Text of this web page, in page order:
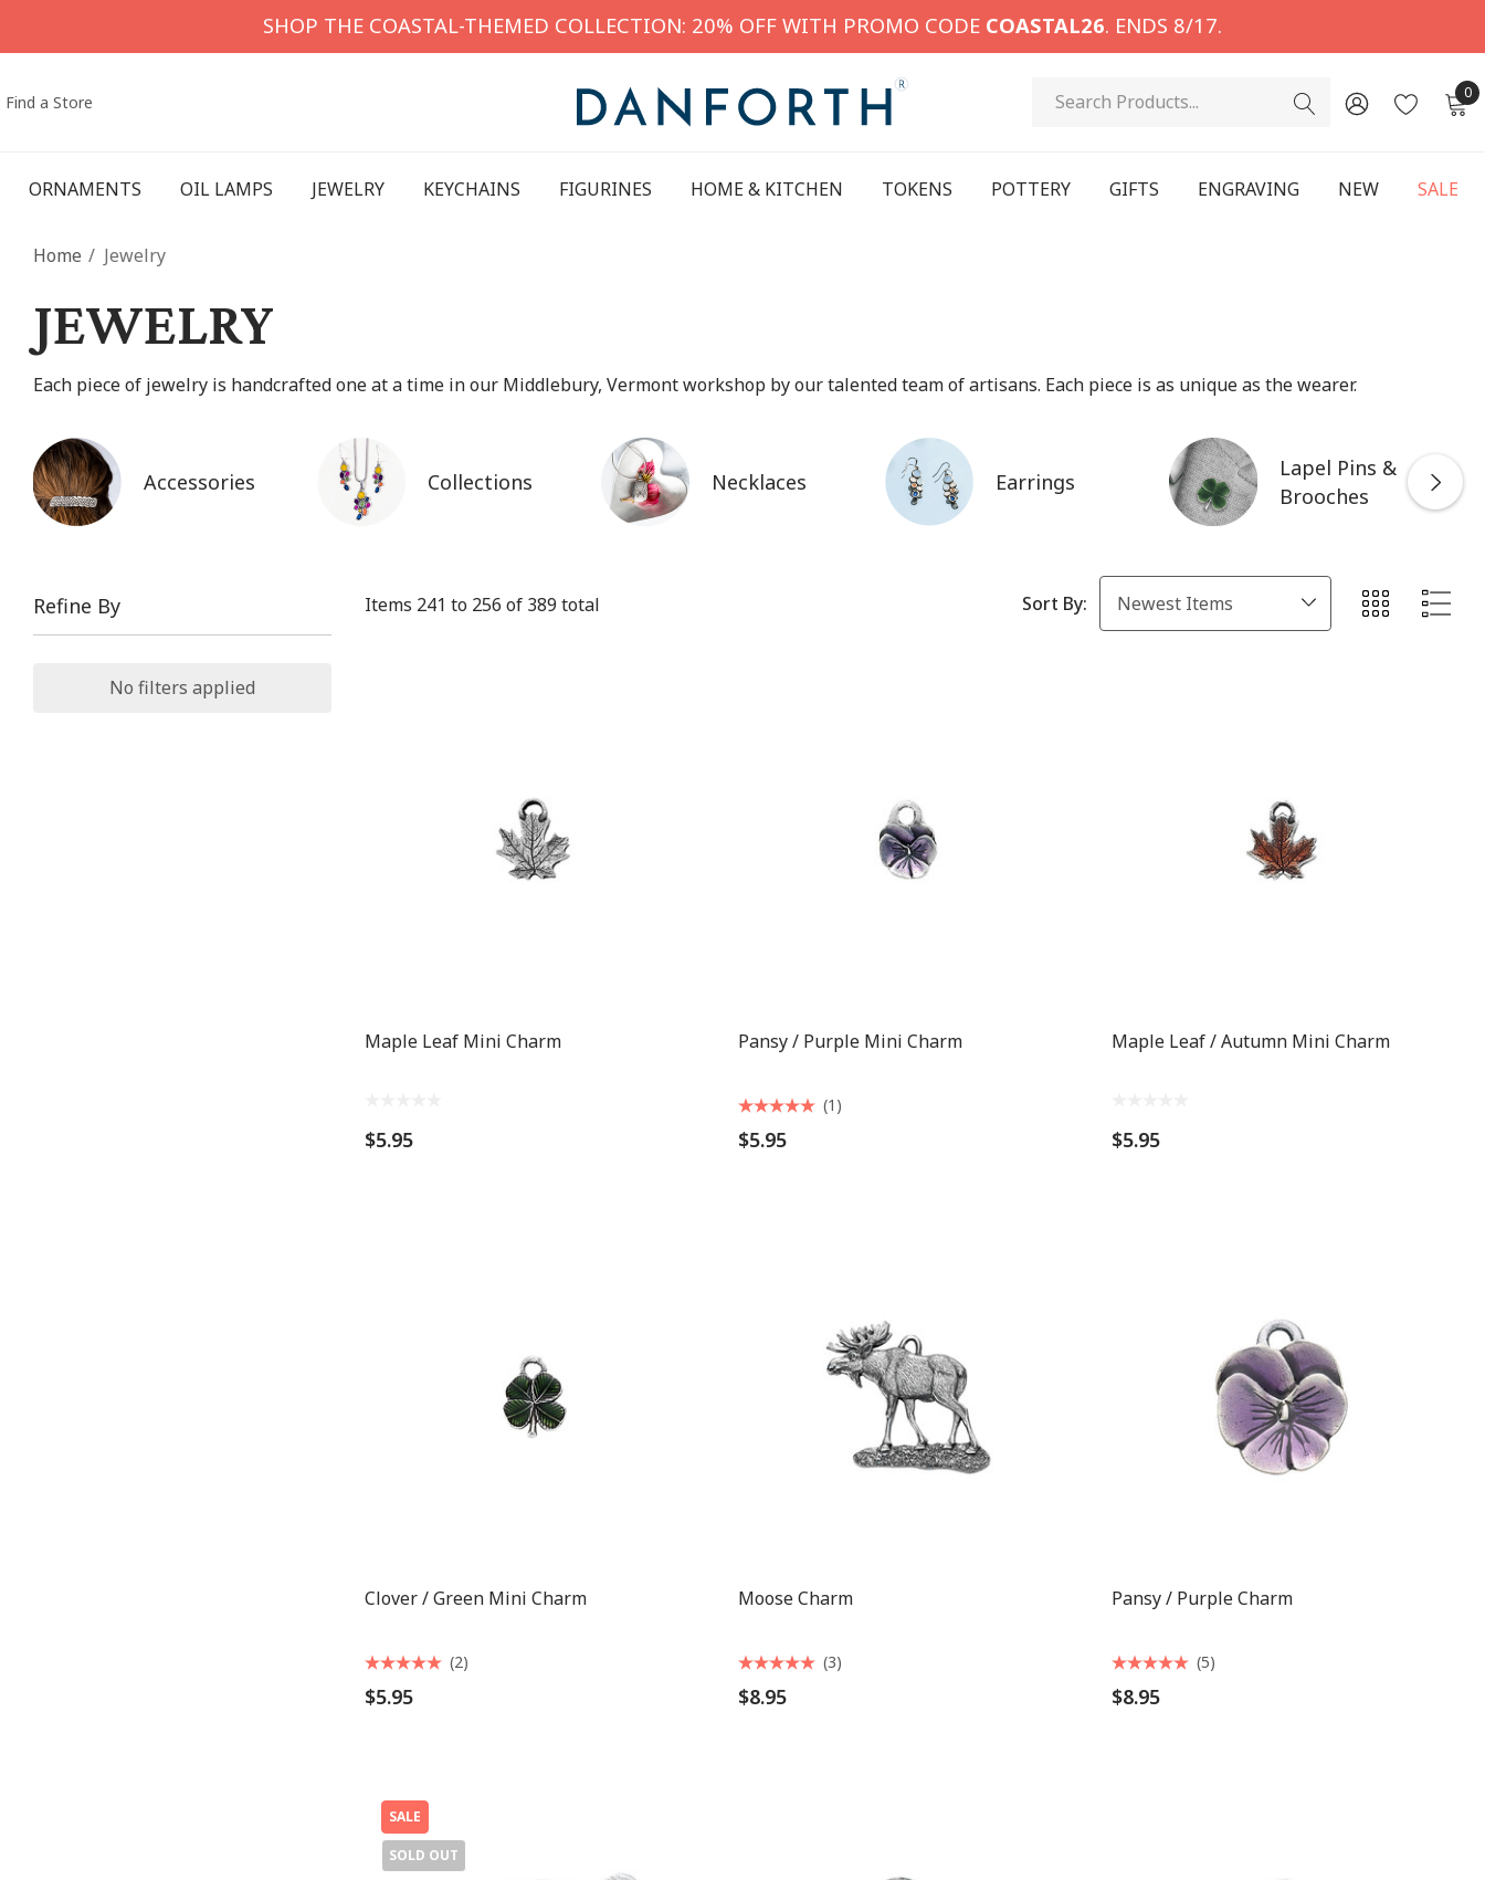
SHOP THE COASTAL-THEMED COLLECTION: 20% OFF WITH PROMO CODE COASTAL26. ENDS 8/17.
Find a Store Search 0
ORNAMENTS OIL LAMPS JEWELRY KEYCHAINS FIGURINES HOME & KITCHEN TOKENS POTTERY GIFTS ENGRAVING NEW SALE
Home Jewelry
JEWELRY
Each piece of jewelry is handcrafted one at a time in our Middlebury, Vermont workshop by our talented team of artisans. Each piece is as unique as the wearer.
Accessories Collections Necklaces Earrings
Lapel Pins &
Brooches
Items 241 to 256 of 389 total Sort By:
Refine By
No filters applied
Maple Leaf Mini Charm
$5.95
Pansy / Purple Mini Charm
$5.95
(1)
Maple Leaf / Autumn Mini Charm
$5.95
Clover / Green Mini Charm
$5.95
(2)
Moose Charm
$8.95
(3)
Pansy / Purple Charm
$8.95
(5)
SALE
SOLD OUT